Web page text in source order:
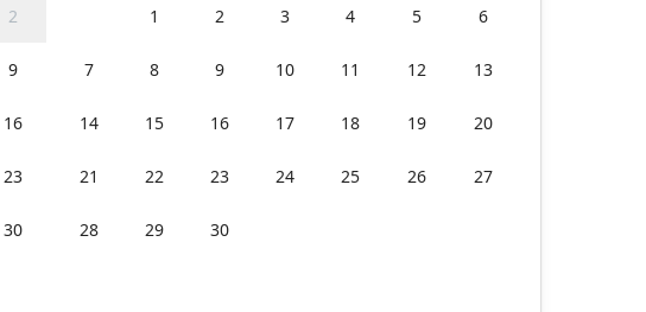
2
9
16
23
30
1 2 3 4 5 6
7 8 9 10 11 12 13
14 15 16 17 18 19 20
21 22 23 24 25 26 27
28 29 30